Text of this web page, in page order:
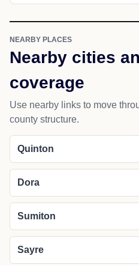
NEARBY PLACES
Nearby cities
coverage
Use nearby links to move
county structure.
Quinton
Dora
Sumiton
Sayre